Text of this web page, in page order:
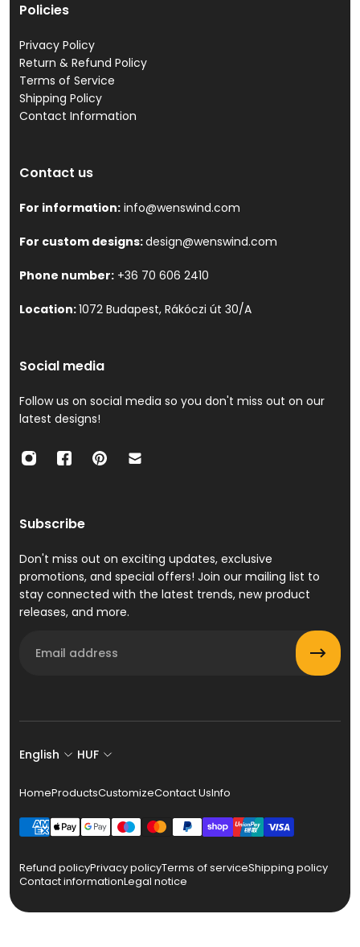
Policies
Privacy Policy
Return & Refund Policy
Terms of Service
Shipping Policy
Contact Information
Contact us
For information: info@wenswind.com
For custom designs:design@wenswind.com
Phone number: +36 70 606 2410
Location:1072 Budapest, Rákóczi út 30/A
Social media
Follow us on social media so you don't miss out on our
latest designs!
Subscribe
Don't miss out on exciting updates, exclusive
promotions, and special offers! Join our mailing list to
stay connected with the latest trends, new product
releases, and more.
English HUF
HomeProductsCustomizeContact UsInfo
Refund policyPrivacy policyTerms of serviceShipping policy
Contact informationLegal notice